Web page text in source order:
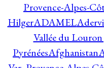
Provence-Alpes-
HilgerADAMEL
Vallée du
PyrénéesAfghanistan